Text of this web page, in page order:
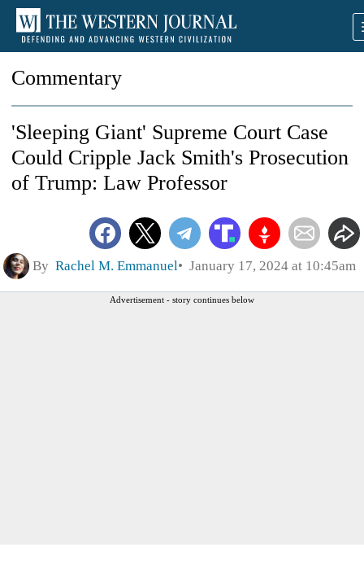
Commentary
'Sleeping Giant' Supreme Court Case
Could Cripple Jack Smith's Prosecution
of Trump: Law Professor
By Rachel M. Emmanuel January 17, 2024 at 10:45am
Advertisement - story continues below